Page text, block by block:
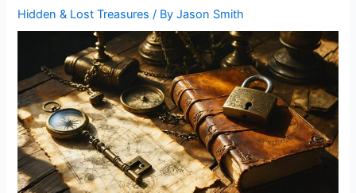
Hidden & Lost Treasures / ByJason Smith